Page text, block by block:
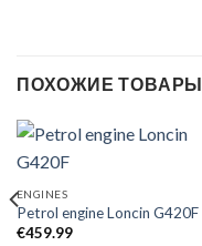
ПОХОЖИЕ ТОВАРЫ
ENGINES
Petrol engine Loncin G420F
€459.99